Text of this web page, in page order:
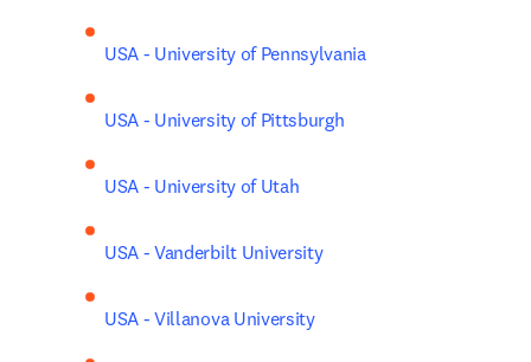
USA - University of Pennsylvania
USA - University of Pittsburgh
USA - University of Utah
USA - Vanderbilt University
USA - Villanova University